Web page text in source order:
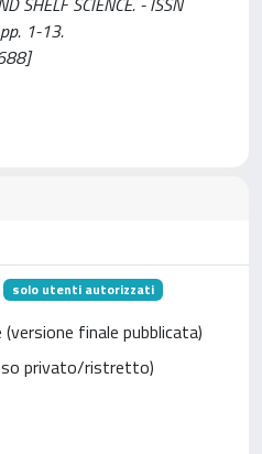
1-13.
solo utenti autorizzati
finale pubblicata)
privato/ristretto)